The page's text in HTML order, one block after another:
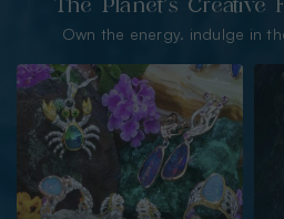
Own the energy. indulge in